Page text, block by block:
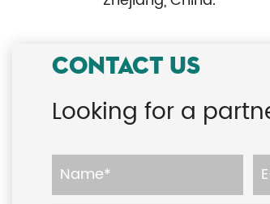
CONTACT US
Looking for a